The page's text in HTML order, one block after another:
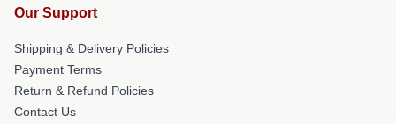
Our Support
Shipping & Delivery Policies
Payment Terms
Return & Refund Policies
Contact Us